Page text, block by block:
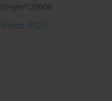
ejm/120004
(PDF)